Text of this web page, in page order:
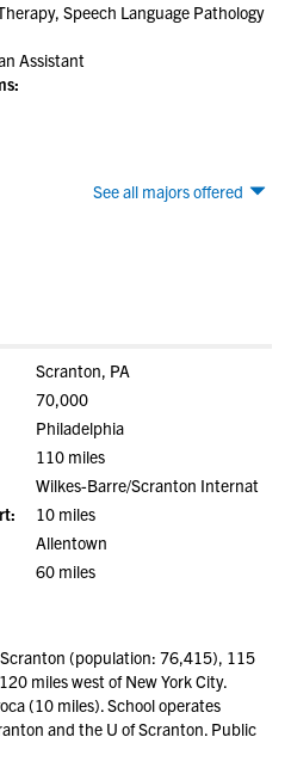
Speech Language Pathology
Assistant
See all majors offered
Scranton, PA
70,000
Philadelphia
110 miles
Wilkes-Barre/Scranton Internat
10 miles
Allentown
60 miles
(population: 76,415), 115
miles west of New York City.
(10 miles). School operates
and the U of Scranton. Public